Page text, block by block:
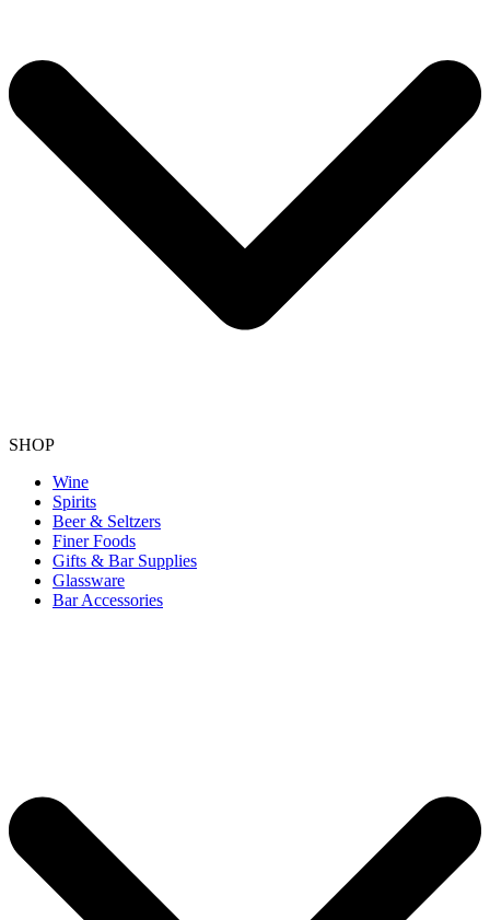
SHOP
Wine
Spirits
Beer & Seltzers
Finer Foods
Gifts & Bar Supplies
Glassware
Bar Accessories